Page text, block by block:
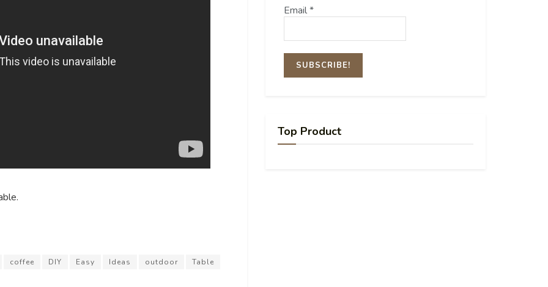
coffee DIY Easy Ideas outdoor Table
Email*
Top Product